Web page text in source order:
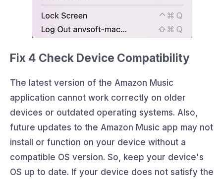
Fix 4 Check Device Compatibility
The latest version of the Amazon Music
application cannot work correctly on older
devices or outdated operating systems. Also,
future updates to the Amazon Music app may not
install or function on your device without a
compatible OS version. So, keep your device's
OS up to date. If your device does not satisfy the